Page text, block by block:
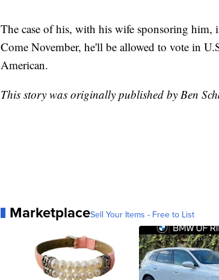
The case of his, with his wife sponsoring him,
Come November, he'll be allowed to vote in
American.
This story was originally published by Ben
MarketplaceSell Your Items - Free to List